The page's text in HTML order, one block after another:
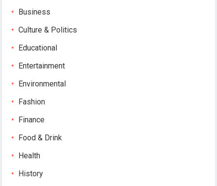
Business
Culture & Politics
Educational
Entertainment
Environmental
Fashion
Finance
Food & Drink
Health
History